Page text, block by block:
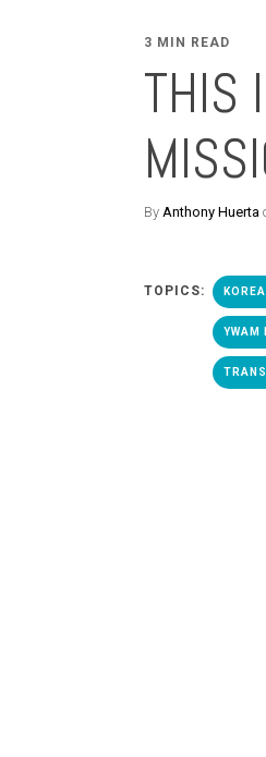
3 MIN READ
THIS
By Anthony Huerta
TOPICS:
YWAM